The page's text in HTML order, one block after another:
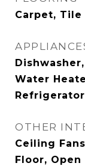
Carpet, Tile
Water
OTHER
Ceiling
Floor,